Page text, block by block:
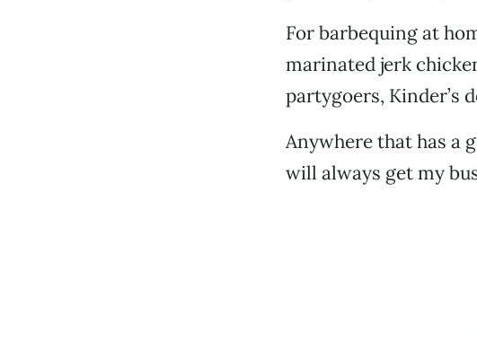
For barbequing at
marinated jerk
partygoers, Kinder’s
Anywhere that has a
will always get my